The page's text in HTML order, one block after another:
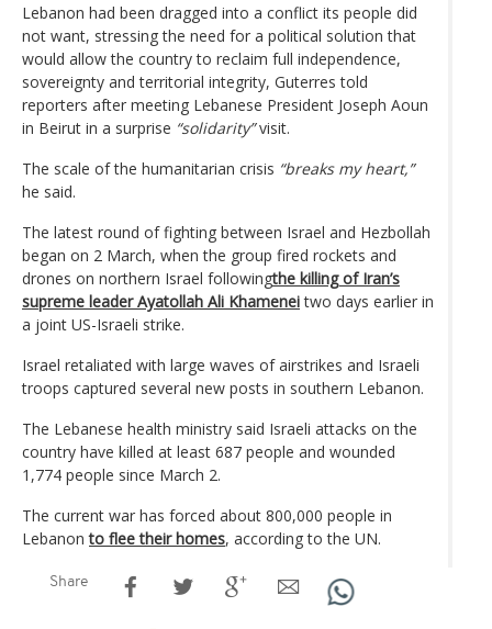
Lebanon had been dragged into a conflict its people did
not want, stressing the need for a political solution that
would allow the country to reclaim full independence,
sovereignty and territorial integrity, Guterres told
reporters after meeting Lebanese President Joseph Aoun
in Beirut in a surprise “solidarity”visit.
The scale of the humanitarian crisis “breaks my heart,”
he said.
The latest round of fighting between Israel and Hezbollah
began on 2 March, when the group fired rockets and
drones on northern Israel followingthe killing of Iran’s
supreme leader Ayatollah Ali Khameneitwo days earlier in
a joint US-Israeli strike.
Israel retaliated with large waves of airstrikes and Israeli
troops captured several new posts in southern Lebanon.
The Lebanese health ministry said Israeli attacks on the
country have killed at least 687 people and wounded
1,774 people since March 2.
The current war has forced about 800,000 people in
Lebanonto flee their homes, according to the UN.
Share